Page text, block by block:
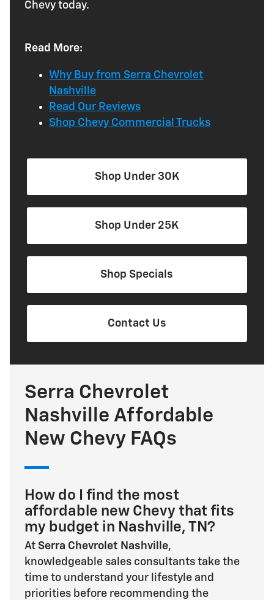
Chevy today.
Read More:
Why Buy from Serra Chevrolet
Nashville
Read Our Reviews
Shop Chevy Commercial Trucks
Shop Under 30K
Shop Under 25K
Shop Specials
Contact Us
Serra Chevrolet
Nashville Affordable
New Chevy FAQs
How do I find the most
affordable new Chevy that fits
my budget in Nashville, TN?
At Serra Chevrolet Nashville,
knowledgeable sales consultants take the
time to understand your lifestyle and
priorities before recommending the